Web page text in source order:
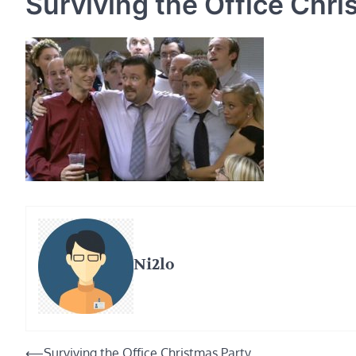
Ni2lo
⟵Surviving the Office Christmas Party